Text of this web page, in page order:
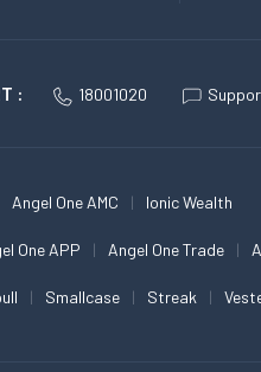
: 18001020
Angel One AMC Ionic Wealth
One APP Angel One Trade
Smallcase Streak